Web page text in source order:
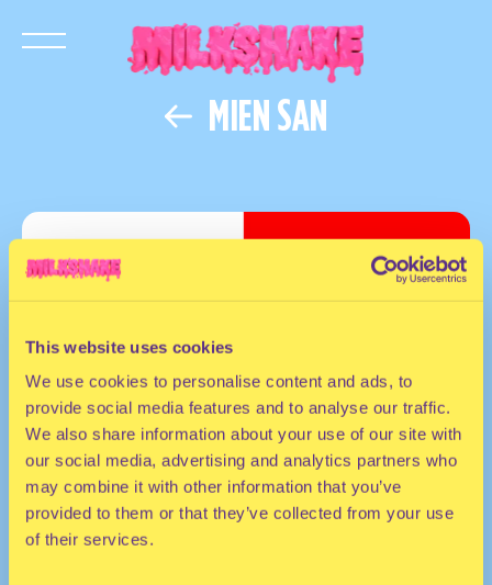
This website uses cookies
We use cookies to personalise content and ads, to
provide social media features and to analyse our traffic.
We also share information about your use of our site with
our social media, advertising and analytics partners who
may combine it with other information that you’ve
provided to them or that they’ve collected from your use
of their services.
MIEN SAN